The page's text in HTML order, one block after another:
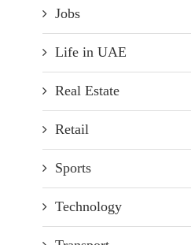
Jobs
Life in UAE
Real Estate
Retail
Sports
Technology